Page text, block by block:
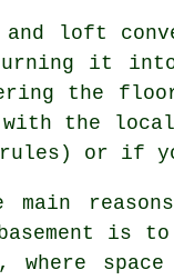
loft
it
the
with the
or if
main
is
where